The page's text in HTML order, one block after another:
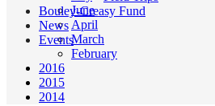
Bouley-Creasy Fund
News
Events
June
April
March
February
2016
2015
2014